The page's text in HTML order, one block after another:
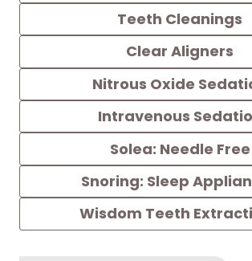
Teeth Cleanings
Clear Aligners
Nitrous Oxide
Intravenous
Solea: Needle Free
Snoring: Sleep
Wisdom Teeth